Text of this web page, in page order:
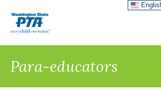
Para-educators